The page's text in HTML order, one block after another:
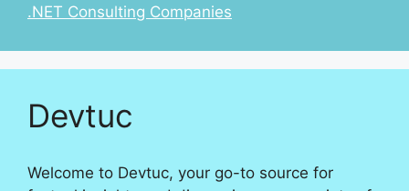
.NET Consulting Companies
Devtuc
Welcome to Devtuc, your go-to source for